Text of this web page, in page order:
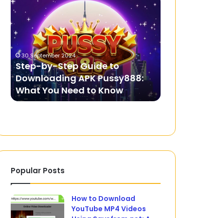
by-
Step
Guide
to
Downloading
APK
Pussy888:
What
You
Need
30 September 2024
Step-by-Step Guide to
Downloading APK Pussy888:
What You Need to Know
to
Prepare
for
Popular Posts
How to Download
YouTube MP4 Videos